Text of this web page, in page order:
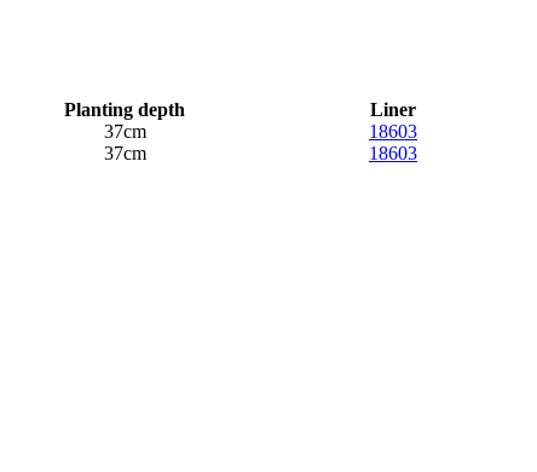
Planting depth
Liner
37cm
18603
37cm 18603